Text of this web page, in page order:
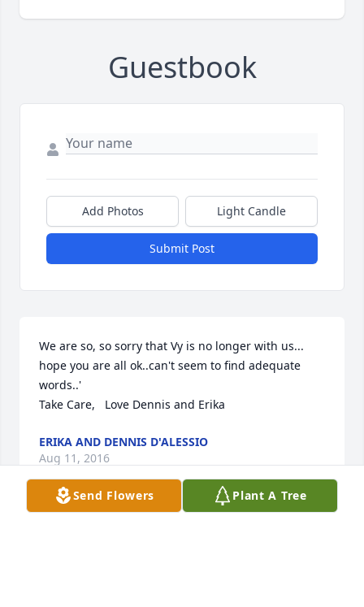
Guestbook
Add Photos Light Candle
Submit Post
We are so, so sorry that Vy is no longer with us...
hope you are all ok..can't seem to find adequate
words..'
Take Care,   Love Dennis and Erika
ERIKA AND DENNIS D'ALESSIO
Aug 11, 2016
Send Flowers Plant A Tree